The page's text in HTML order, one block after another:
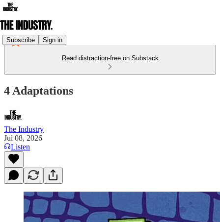
Subscribe Sign in
Read distraction-free on Substack
4 Adaptations
The Industry
Jul 08, 2026
Listen